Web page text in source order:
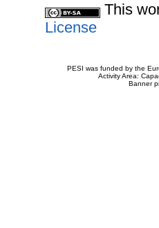
This
License
PESI was funded by the
Activity Area:
Banner